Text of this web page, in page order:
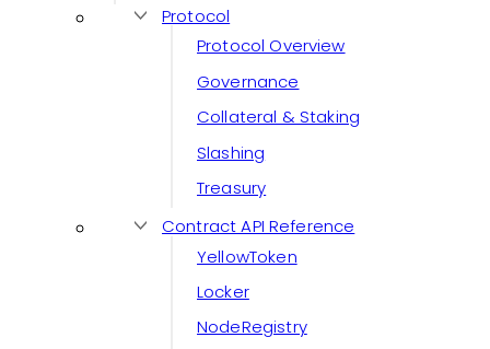
Protocol
Protocol Overview
Governance
Collateral & Staking
Slashing
Treasury
Contract API Reference
YellowToken
Locker
NodeRegistry